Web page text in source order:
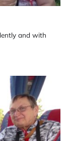
and with